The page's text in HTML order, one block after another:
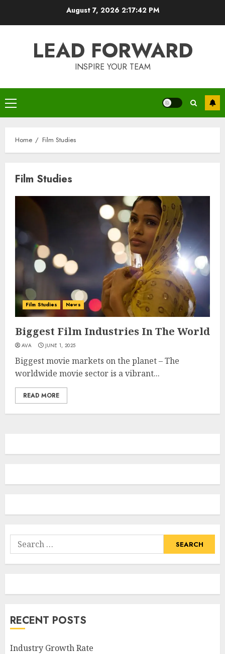
August 7, 2026 2:17:42 PM
LEAD FORWARD
INSPIRE YOUR TEAM
Primary
Menu
Home Film Studies
Film Studies
Film Studies News
Biggest Film Industries In The World
AVA JUNE 1, 2025
Biggest movie markets on the planet – The
worldwide movie sector is a vibrant...
READ MORE
Search
for:
RECENT POSTS
Industry Growth Rate